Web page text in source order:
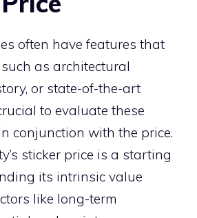
often have features that
as architectural
or state-of-the-art
to evaluate these
conjunction with the price.
sticker price is a starting
its intrinsic value
like long-term